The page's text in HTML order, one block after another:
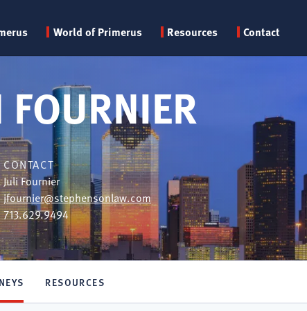
Primary
menu
World of Primerus Resources Contact
CONTACT
Juli Fournier
jfournier@stephensonlaw.com
713.629.9494
RESOURCES